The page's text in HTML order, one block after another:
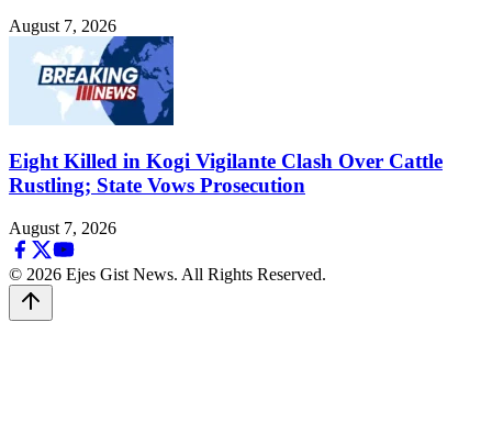
August 7, 2026
Eight Killed in Kogi Vigilante Clash Over Cattle
Rustling; State Vows Prosecution
August 7, 2026
© 2026 Ejes Gist News. All Rights Reserved.